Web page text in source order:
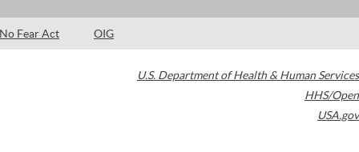
No Fear Act OIG
U.S. Department of Health & Human Services
HHS/Open
USA.gov